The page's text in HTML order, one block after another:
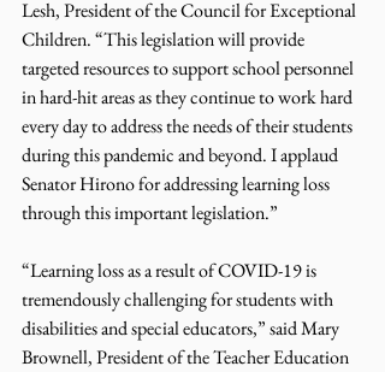
Lesh, President of the Council for Exceptional
Children. “This legislation will provide
targeted resources to support school personnel
in hard-hit areas as they continue to work hard
every day to address the needs of their students
during this pandemic and beyond. I applaud
Senator Hirono for addressing learning loss
through this important legislation.”
“Learning loss as a result of COVID-19 is
tremendously challenging for students with
disabilities and special educators,” said Mary
Brownell, President of the Teacher Education